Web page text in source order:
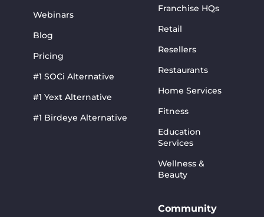
Webinars
Blog
Pricing
#1 SOCi Alternative
#1 Yext Alternative
#1 Birdeye Alternative
Franchise HQs
Retail
Resellers
Restaurants
Home Services
Fitness
Education
Services
Wellness &
Beauty
Community